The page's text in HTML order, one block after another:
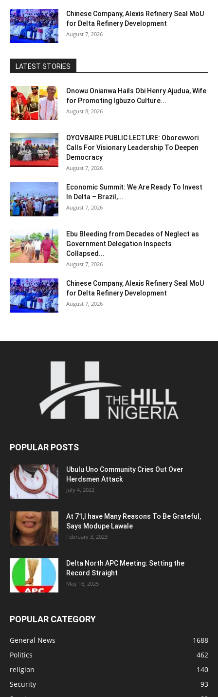
Chinese Company, Alexis Refinery Seal MoU
for Delta Refinery Development
August 7, 2026
LATEST STORIES
Onowu Onianwa Hails Obi Henry Ajudua, Wife
for Promoting Igbuzo Culture...
August 8, 2026
OYOVBAIRE PUBLIC LECTURE: Oborevwori
Calls For Visionary Leadership To Deepen
Democracy
August 7, 2026
Economic Summit: We Are Ready To Invest
In Delta – Brazil,...
August 7, 2026
Ebu Bleeding from Decades of Neglect as
Government Delegation Inspects
Collapsed...
August 7, 2026
Chinese Company, Alexis Refinery Seal MoU
for Delta Refinery Development
August 7, 2026
POPULAR POSTS
Ubulu Uno Community Cries Out Over
Herdsmen Attack
July 4, 2022
At 71,I have Many Reasons To Be Grateful,
Says Modupe Lawale
February 3, 2023
Delta North APC Meeting: Setting the
Record Straight
May 16, 2025
POPULAR CATEGORY
General News
1688
Politics
462
religion
140
Security
93